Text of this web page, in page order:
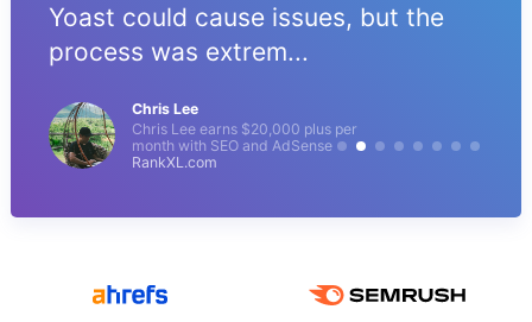
Yoast could cause issues, but the
process was extrem...
Chris Lee
Chris Lee earns $20,000 plus per
month with SEO and AdSense
RankXL.com